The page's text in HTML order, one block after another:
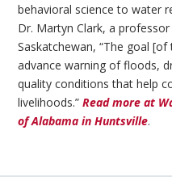
behavioral science to water
Dr. Martyn Clark, a
Saskatchewan, “The goal
advance warning of floods,
quality conditions that help
livelihoods.”Read more at
of Alabama in Huntsville.